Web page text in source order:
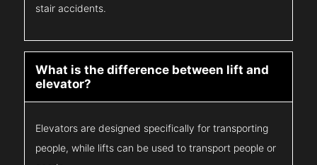
stair accidents.
What is the difference between lift and
elevator?
Elevators are designed specifically for transporting
people, while lifts can be used to transport people or